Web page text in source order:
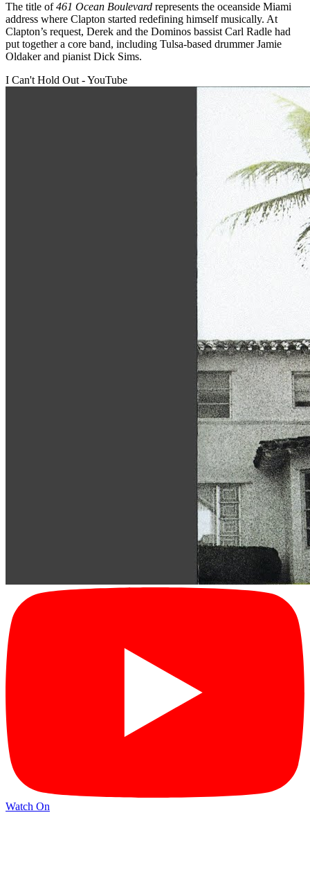
The title of461 Ocean Boulevard represents the oceanside Miami
address where Clapton started redefining himself musically. At
Clapton’s request, Derek and the Dominos bassist Carl Radle had
put together a core band, including Tulsa-based drummer Jamie
Oldaker and pianist Dick Sims.
I Can't Hold Out - YouTube
Watch On